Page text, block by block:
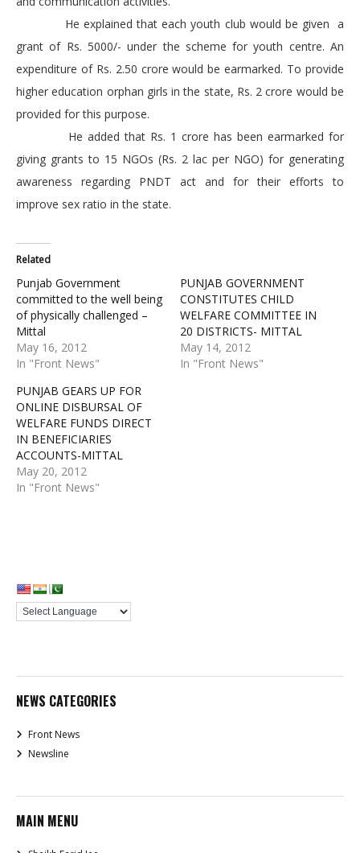
He explained that each youth club would be given a
grant of Rs. 5000/- under the scheme for youth centre. An
expenditure of Rs. 2.50 crore would be earmarked. To provide
higher education orphan girls in the state, Rs. 2 crore would be
provided for this purpose.
He added that Rs. 1 crore has been earmarked for
giving grants to 15 NGOs (Rs. 2 lac per NGO) for generating
awareness regarding PNDT act and for their efforts to
improve sex ratio in the state.
Related
Punjab Government
committed to the well being
of physically challenged –
Mittal
May 16, 2012
In "Front News"
PUNJAB GOVERNMENT
CONSTITUTES CHILD
WELFARE COMMITTEE IN
20 DISTRICTS- MITTAL
May 14, 2012
In "Front News"
PUNJAB GEARS UP FOR
ONLINE DISBURSAL OF
WELFARE FUNDS DIRECT
IN BENEFICIARIES
ACCOUNTS-MITTAL
May 20, 2012
In "Front News"
NEWS CATEGORIES
Front News
Newsline
MAIN MENU